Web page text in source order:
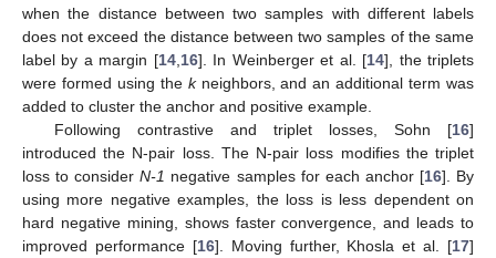
when the distance between two samples with different labels
does not exceed the distance between two samples of the same
label by a margin [14, 16]. In Weinberger et al. [14], the triplets
were formed using the kneighbors, and an additional term was
added to cluster the anchor and positive example.
Following contrastive and triplet losses, Sohn [16]
introduced the N-pair loss. The N-pair loss modifies the triplet
loss to considerN-1 negative samples for each anchor [16]. By
using more negative examples, the loss is less dependent on
hard negative mining, shows faster convergence, and leads to
improved performance [16]. Moving further, Khosla et al. [17]